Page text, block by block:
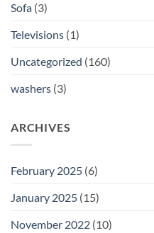
Sofa (3)
Televisions (1)
Uncategorized (160)
washers (3)
ARCHIVES
February 2025 (6)
January 2025 (15)
November 2022 (10)